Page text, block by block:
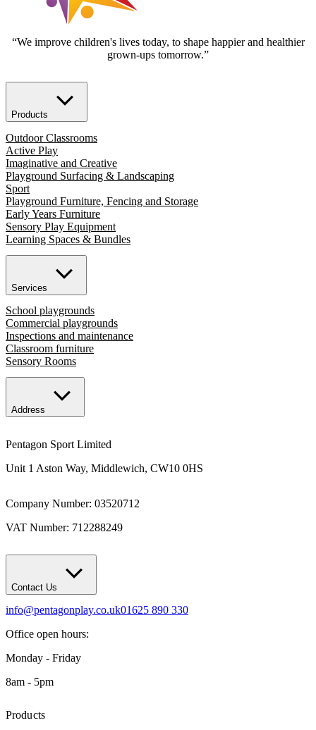
“We improve children's lives today, to shape happier and healthier
grown-ups tomorrow.”
Products
Outdoor Classrooms
Active Play
Imaginative and Creative
Playground Surfacing & Landscaping
Sport
Playground Furniture, Fencing and Storage
Early Years Furniture
Sensory Play Equipment
Learning Spaces & Bundles
Services
School playgrounds
Commercial playgrounds
Inspections and maintenance
Classroom furniture
Sensory Rooms
Address
Pentagon Sport Limited
Unit 1 Aston Way, Middlewich, CW10 0HS
Company Number: 03520712
VAT Number: 712288249
Contact Us
info@pentagonplay.co.uk01625 890 330
Office open hours:
Monday - Friday
8am - 5pm
Products